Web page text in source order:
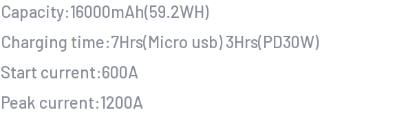
Capacity:16000mAh(59.2WH)
Charging time:7Hrs(Micro usb) 3Hrs(PD30W)
Start current:600A
Peak current:1200A